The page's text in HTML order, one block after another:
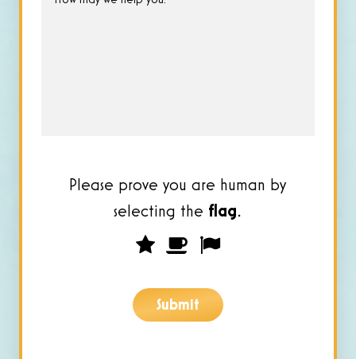
Please prove you are human by
selecting the flag.
Please
you
are
2
Submit